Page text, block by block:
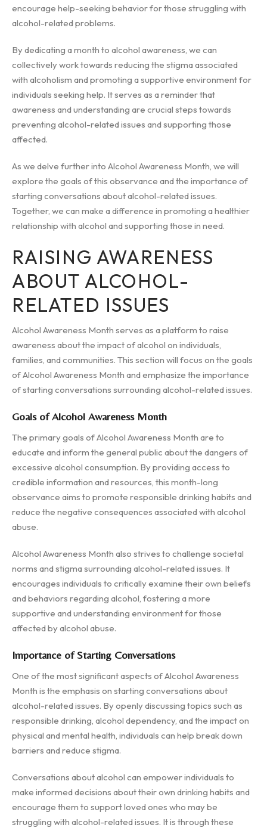
encourage help-seeking behavior for those struggling with
alcohol-related problems.
By dedicating a month to alcohol awareness, we can
collectively work towards reducing the stigma associated
with alcoholism and promoting a supportive environment for
individuals seeking help. It serves as a reminder that
awareness and understanding are crucial steps towards
preventing alcohol-related issues and supporting those
affected.
As we delve further into Alcohol Awareness Month, we will
explore the goals of this observance and the importance of
starting conversations about alcohol-related issues.
Together, we can make a difference in promoting a healthier
relationship with alcohol and supporting those in need.
RAISING AWARENESS
ABOUT ALCOHOL-
RELATED ISSUES
Alcohol Awareness Month serves as a platform to raise
awareness about the impact of alcohol on individuals,
families, and communities. This section will focus on the goals
of Alcohol Awareness Month and emphasize the importance
of starting conversations surrounding alcohol-related issues.
Goals of Alcohol Awareness Month
The primary goals of Alcohol Awareness Month are to
educate and inform the general public about the dangers of
excessive alcohol consumption. By providing access to
credible information and resources, this month-long
observance aims to promote responsible drinking habits and
reduce the negative consequences associated with alcohol
abuse.
Alcohol Awareness Month also strives to challenge societal
norms and stigma surrounding alcohol-related issues. It
encourages individuals to critically examine their own beliefs
and behaviors regarding alcohol, fostering a more
supportive and understanding environment for those
affected by alcohol abuse.
Importance of Starting Conversations
One of the most significant aspects of Alcohol Awareness
Month is the emphasis on starting conversations about
alcohol-related issues. By openly discussing topics such as
responsible drinking, alcohol dependency, and the impact on
physical and mental health, individuals can help break down
barriers and reduce stigma.
Conversations about alcohol can empower individuals to
make informed decisions about their own drinking habits and
encourage them to support loved ones who may be
struggling with alcohol-related issues. It is through these